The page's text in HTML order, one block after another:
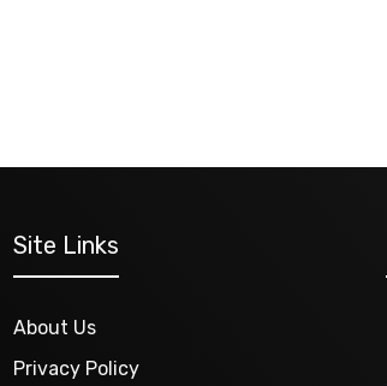
Site Links
About Us
Privacy Policy